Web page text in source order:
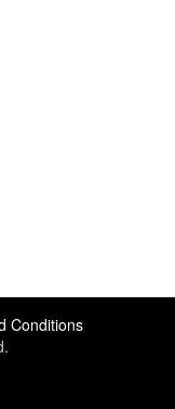
Conditions